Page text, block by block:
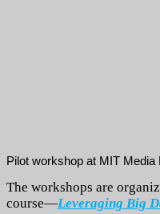
Pilot workshop at MIT Media
The workshops are
course—Leveraging Big